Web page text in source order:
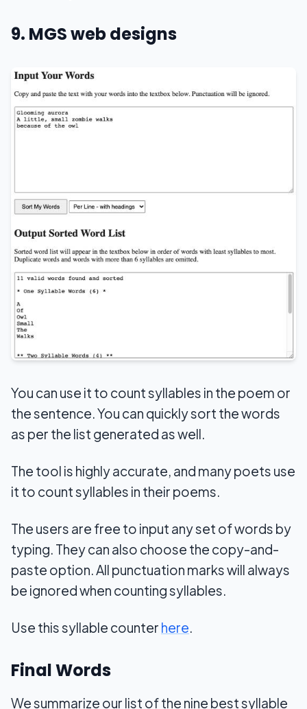
9. MGS web designs
You can use it to count syllables in the poem or
the sentence. You can quickly sort the words
as per the list generated as well.
The tool is highly accurate, and many poets use
it to count syllables in their poems.
The users are free to input any set of words by
typing. They can also choose the copy-and-
paste option. All punctuation marks will always
be ignored when counting syllables.
Use this syllable counter here.
Final Words
We summarize our list of the nine best syllable